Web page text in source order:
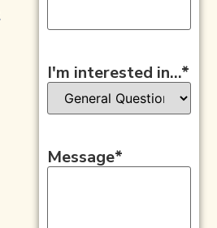
I'm interested in...*
Message*